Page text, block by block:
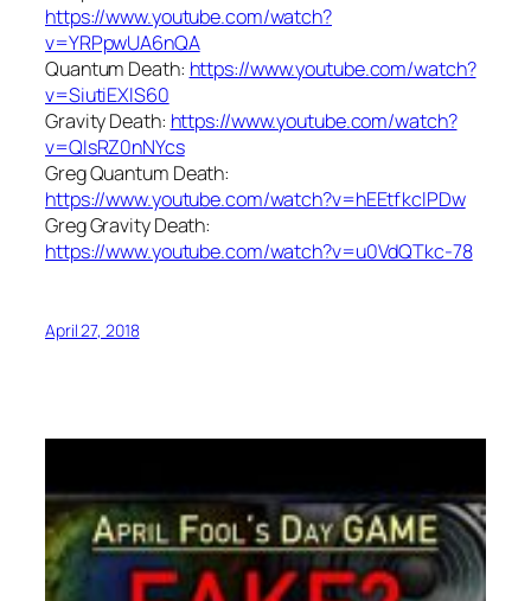
https://www.youtube.com/watch?
v=YRPpwUA6nQA
Quantum Death: https://www.youtube.com/watch?
v=SiutiEXlS60
Gravity Death: https://www.youtube.com/watch?
v=QIsRZ0nNYcs
Greg Quantum Death:
https://www.youtube.com/watch?v=hEEtfkclPDw
Greg Gravity Death:
https://www.youtube.com/watch?v=u0VdQTkc-78
April 27, 2018